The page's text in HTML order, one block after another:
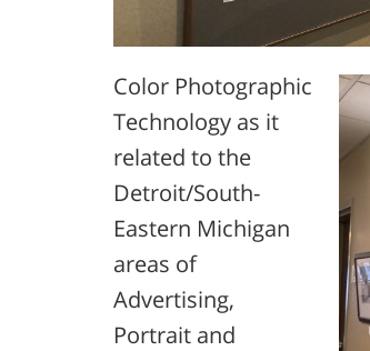
Color Photographic
Technology as it
related to the
Detroit/South-
Eastern Michigan
areas of
Advertising,
Portrait and